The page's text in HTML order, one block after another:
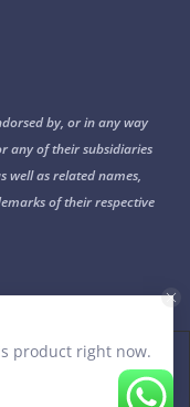
by, or in any way
any of their subsidiaries
well as related names,
of their respective
Reserved.